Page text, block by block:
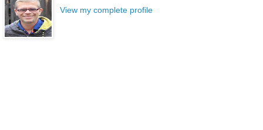
View my complete profile